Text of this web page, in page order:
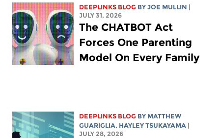
DEEPLINKS BLOG BYJOE MULLIN |
JULY 31, 2026
The CHATBOT Act
Forces One Parenting
Model On Every Family
DEEPLINKS BLOG BY MATTHEW
GUARIGLIA, HAYLEY TSUKAYAMA |
JULY 28, 2026